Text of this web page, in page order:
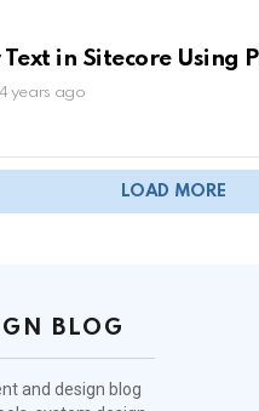
in Sitecore Using
4 years ago
LOAD MORE
BLOG
and design blog